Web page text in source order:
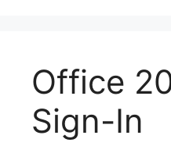
Office
Sign-In